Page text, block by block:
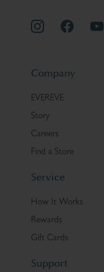
Company
EVEREVE
Story
Careers
Find a Store
Service
How It Works
Rewards
Gift Cards
Support